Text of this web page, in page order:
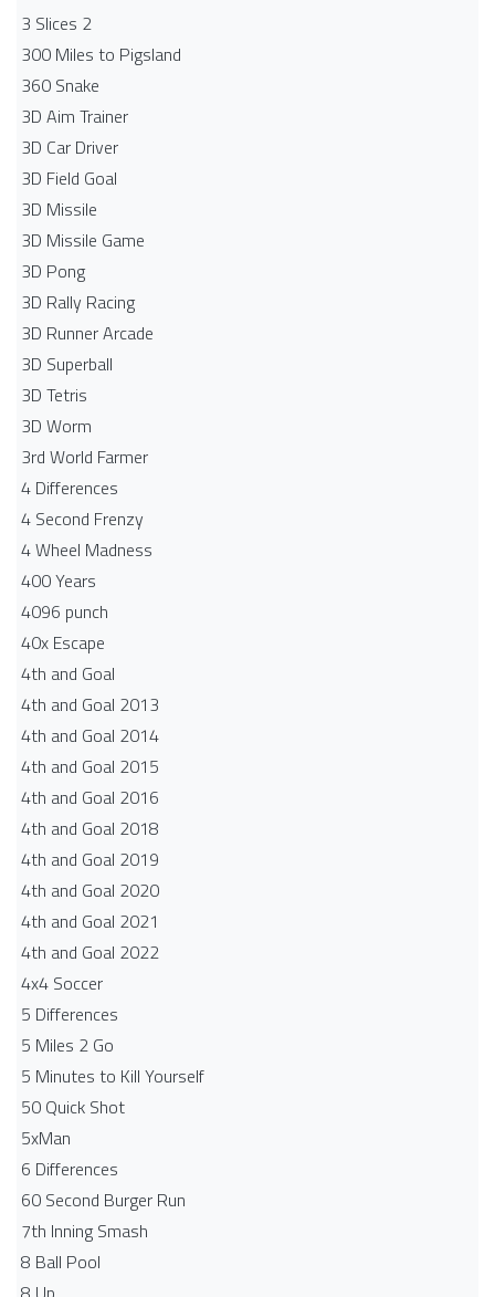
3 Slices 2
300 Miles to Pigsland
360 Snake
3D Aim Trainer
3D Car Driver
3D Field Goal
3D Missile
3D Missile Game
3D Pong
3D Rally Racing
3D Runner Arcade
3D Superball
3D Tetris
3D Worm
3rd World Farmer
4 Differences
4 Second Frenzy
4 Wheel Madness
400 Years
4096 punch
40x Escape
4th and Goal
4th and Goal 2013
4th and Goal 2014
4th and Goal 2015
4th and Goal 2016
4th and Goal 2018
4th and Goal 2019
4th and Goal 2020
4th and Goal 2021
4th and Goal 2022
4x4 Soccer
5 Differences
5 Miles 2 Go
5 Minutes to Kill Yourself
50 Quick Shot
5xMan
6 Differences
60 Second Burger Run
7th Inning Smash
8 Ball Pool